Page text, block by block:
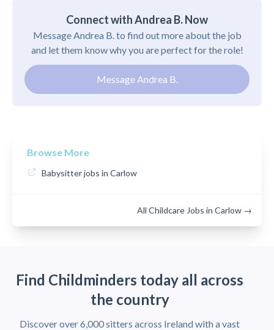
Connect with Andrea B. Now
Message Andrea B. to find out more about the job
and let them know why you are perfect for the role!
Message Andrea B.
Browse More
Babysitter jobs in Carlow
All Childcare Jobs in Carlow →
Find Childminders today all across
the country
Discover over 6,000 sitters across Ireland with a vast